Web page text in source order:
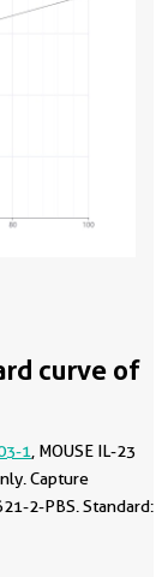
curve of
1 , MOUSE IL-23
Capture
2-PBS. Standard: